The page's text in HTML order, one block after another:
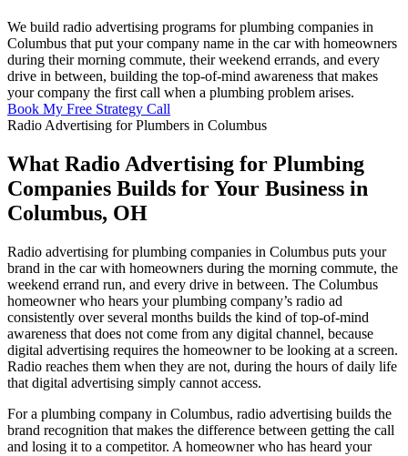
We build radio advertising programs for plumbing companies in
Columbus that put your company name in the car with homeowners
during their morning commute, their weekend errands, and every
drive in between, building the top-of-mind awareness that makes
your company the first call when a plumbing problem arises.
Book My Free Strategy Call
Radio Advertising for Plumbers in Columbus
What Radio Advertising for Plumbing
Companies Builds for Your Business in
Columbus, OH
Radio advertising for plumbing companies in Columbus puts your
brand in the car with homeowners during the morning commute, the
weekend errand run, and every drive in between. The Columbus
homeowner who hears your plumbing company’s radio ad
consistently over several months builds the kind of top-of-mind
awareness that does not come from any digital channel, because
digital advertising requires the homeowner to be looking at a screen.
Radio reaches them when they are not, during the hours of daily life
that digital advertising simply cannot access.
For a plumbing company in Columbus, radio advertising builds the
brand recognition that makes the difference between getting the call
and losing it to a competitor. A homeowner who has heard your